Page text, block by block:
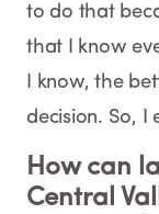
to do that
that I know
I know, the
decision. So, I
How can
Central